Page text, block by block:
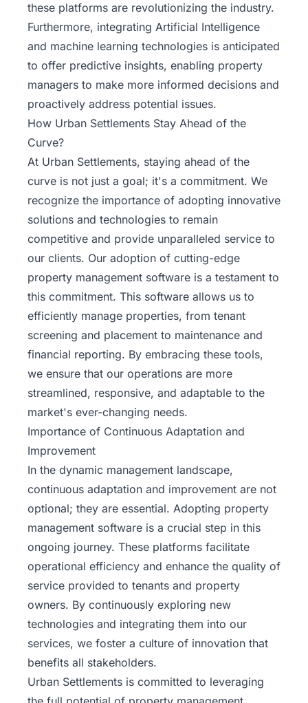
these platforms are revolutionizing the industry.
Furthermore, integrating Artificial Intelligence
and machine learning technologies is anticipated
to offer predictive insights, enabling property
managers to make more informed decisions and
proactively address potential issues.
How Urban Settlements Stay Ahead of the
Curve?
At Urban Settlements, staying ahead of the
curve is not just a goal; it's a commitment. We
recognize the importance of adopting innovative
solutions and technologies to remain
competitive and provide unparalleled service to
our clients. Our adoption of cutting-edge
property management software is a testament to
this commitment. This software allows us to
efficiently manage properties, from tenant
screening and placement to maintenance and
financial reporting. By embracing these tools,
we ensure that our operations are more
streamlined, responsive, and adaptable to the
market's ever-changing needs.
Importance of Continuous Adaptation and
Improvement
In the dynamic management landscape,
continuous adaptation and improvement are not
optional; they are essential. Adopting property
management software is a crucial step in this
ongoing journey. These platforms facilitate
operational efficiency and enhance the quality of
service provided to tenants and property
owners. By continuously exploring new
technologies and integrating them into our
services, we foster a culture of innovation that
benefits all stakeholders.
Urban Settlements is committed to leveraging